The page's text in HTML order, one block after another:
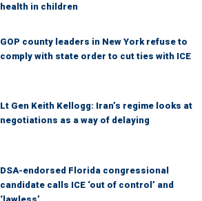
health in children
GOP county leaders in New York refuse to
comply with state order to cut ties with ICE
Lt Gen Keith Kellogg: Iran’s regime looks at
negotiations as a way of delaying
DSA-endorsed Florida congressional
candidate calls ICE ‘out of control’ and